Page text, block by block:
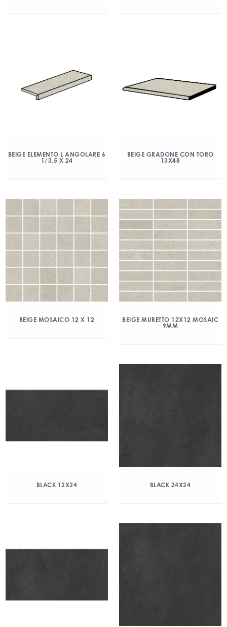
BEIGE ELEMENTO L ANGOLARE 6
1/3.5 X 24
BEIGE GRADONE CON TORO
13X48
BEIGE MOSAICO 12 X 12
BEIGE MURETTO 12X12 MOSAIC
9MM
BLACK 12X24 BLACK 24X24